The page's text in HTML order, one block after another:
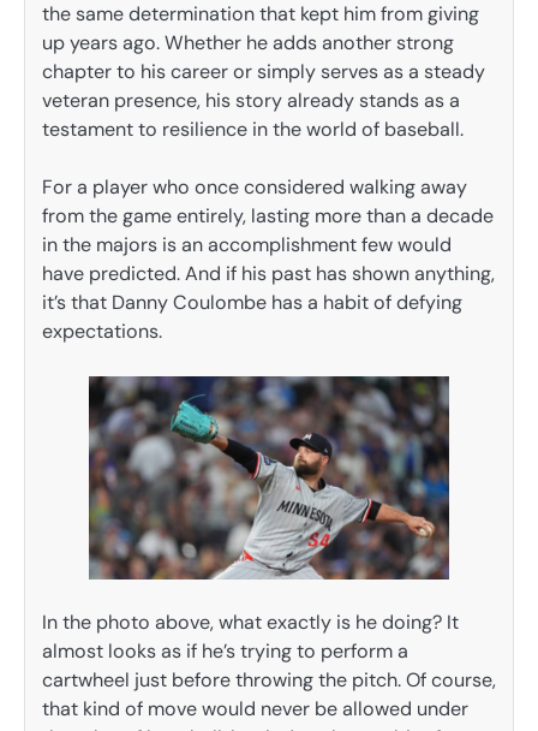
the same determination that kept him from giving
up years ago. Whether he adds another strong
chapter to his career or simply serves as a steady
veteran presence, his story already stands as a
testament to resilience in the world of baseball.
For a player who once considered walking away
from the game entirely, lasting more than a decade
in the majors is an accomplishment few would
have predicted. And if his past has shown anything,
it’s that Danny Coulombe has a habit of defying
expectations.
In the photo above, what exactly is he doing? It
almost looks as if he’s trying to perform a
cartwheel just before throwing the pitch. Of course,
that kind of move would never be allowed under